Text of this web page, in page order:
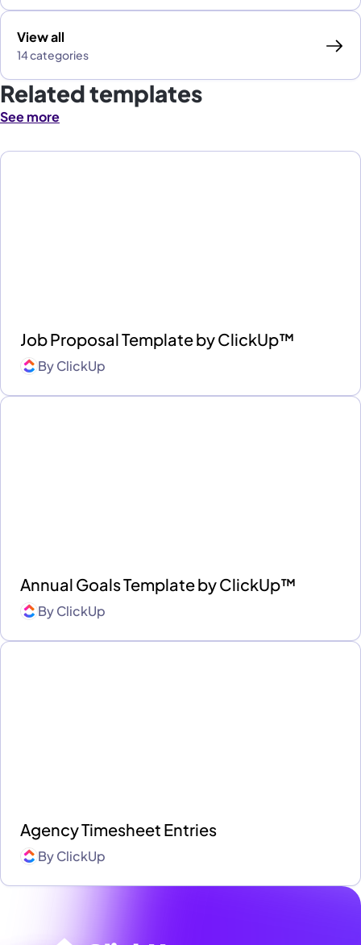
View all
14 categories
Related templates
See more
Job Proposal Template by ClickUp™
ByClickUp
Annual Goals Template by ClickUp™
ByClickUp
Agency Timesheet Entries
ByClickUp